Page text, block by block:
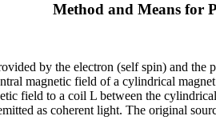
Method and Means for
by the electron (self spin) and
magnetic field of a cylindrical
field to a coil L between the
as coherent light. The original